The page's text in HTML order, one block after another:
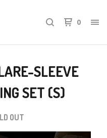
0
SLEEVE
SET (S)
OUT